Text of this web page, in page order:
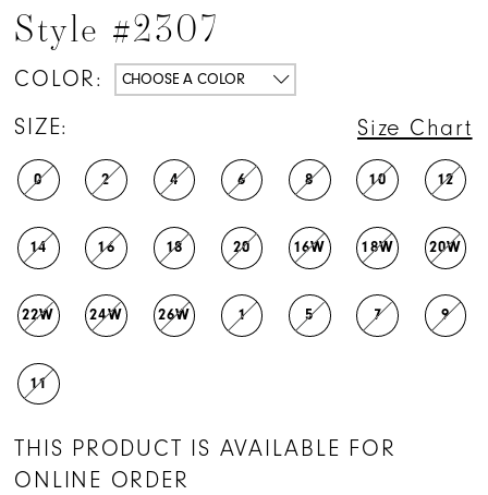
Style #2307
COLOR: CHOOSE A COLOR
SIZE: Size Chart
0 2 4 6 8 10 12
14 16 18 20 16W 18W 20W
22W 24W 26W 1 5 7 9
11
THIS PRODUCT IS AVAILABLE FOR
ONLINE ORDER